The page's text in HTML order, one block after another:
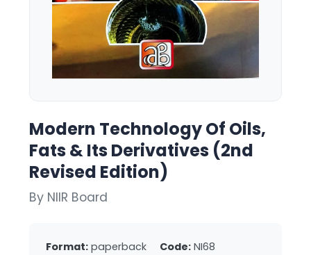
Modern Technology Of Oils,
Fats & Its Derivatives (2nd
Revised Edition)
By NIIR Board
Format: paperback Code: NI68